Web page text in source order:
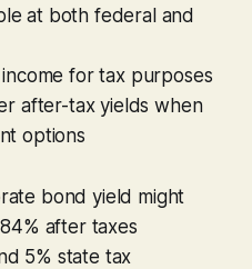
at both federal and
for tax purposes
after-tax yields when
options
bond yield might
after taxes
5% state tax